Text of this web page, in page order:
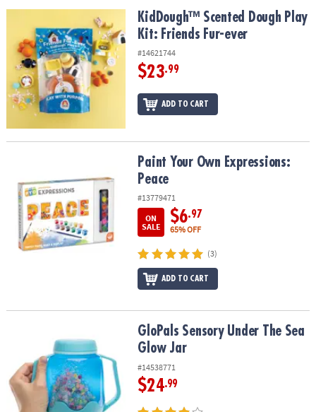
KidDough™ Scented Dough Play Kit: Friends Fur-ever
KidDough™ Scented Dough Play
Kit: Friends Fur-ever
#14621744
$23.99
ADD TO CART
Paint Your Own Expressions: PeacePaint Your Own Expressions:
Peace
#13779471
ON
SALE
$6.97
65% OFF
(3)
ADD TO CART
GloPals Sensory Under The Sea Glow JarGloPals Sensory Under The Sea
Glow Jar
#14538771
$24.99